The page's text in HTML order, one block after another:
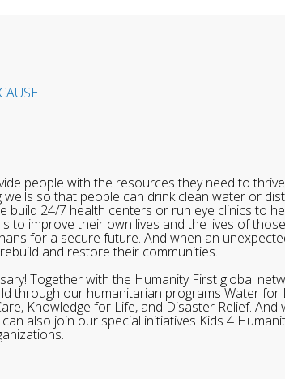
people with the resources they need to
so that people can drink clean water or
24/7 health centers or run eye clinics to
to improve their own lives and the lives of
for a secure future. And when an
and restore their communities.
Together with the Humanity First global
through our humanitarian programs Water for
Knowledge for Life, and Disaster Relief. And
also join our special initiatives Kids 4